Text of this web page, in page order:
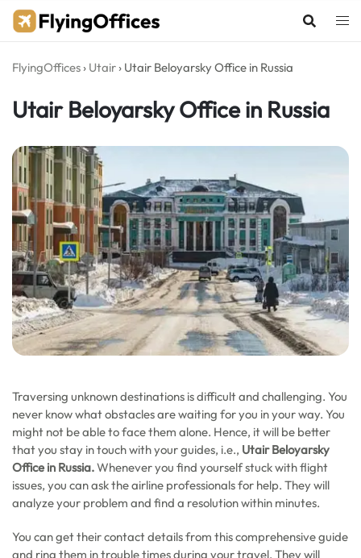
Skip
FlyingOffices › Utair › Utair Beloyarsky Office in Russia
Utair Beloyarsky Office in Russia
Traversing unknown destinations is difficult and challenging. You
never know what obstacles are waiting for you in your way. You
might not be able to face them alone. Hence, it will be better
that you stay in touch with your guides, i.e., Utair Beloyarsky
Office in Russia.Whenever you find yourself stuck with flight
issues, you can ask the airline professionals for help. They will
analyze your problem and find a resolution within minutes.
You can get their contact details from this comprehensive guide
and ring them in trouble times during your travel. They will